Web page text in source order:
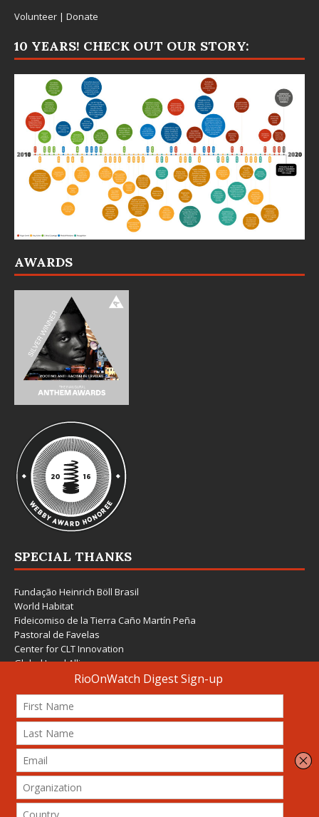
Volunteer | Donate
10 YEARS! CHECK OUT OUR STORY:
AWARDS
SPECIAL THANKS
Fundação Heinrich Böll Brasil
World Habitat
Fideicomiso de la Tierra Caño Martín Peña
Pastoral de Favelas
Center for CLT Innovation
Global Land Alliance
Ecocity Builders
Mansueto Institute for Urban Innovation
SDSU Behner Stiefel Center
The Rio Times
Forum Grita Baixada
Beto Paixão Graphic Design
Architecture Museum of Vienna
Yale School of Architecture